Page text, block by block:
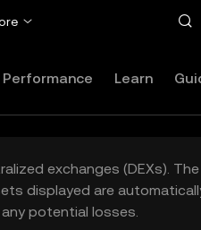
Performance Learn
exchanges (DEXs).
displayed are
potential losses.